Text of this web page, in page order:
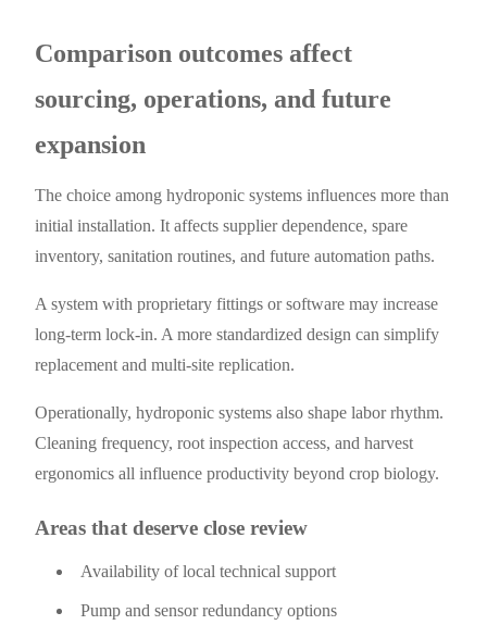
Comparison outcomes affect
sourcing, operations, and future
expansion
The choice among hydroponic systems influences more than
initial installation. It affects supplier dependence, spare
inventory, sanitation routines, and future automation paths.
A system with proprietary fittings or software may increase
long-term lock-in. A more standardized design can simplify
replacement and multi-site replication.
Operationally, hydroponic systems also shape labor rhythm.
Cleaning frequency, root inspection access, and harvest
ergonomics all influence productivity beyond crop biology.
Areas that deserve close review
Availability of local technical support
Pump and sensor redundancy options